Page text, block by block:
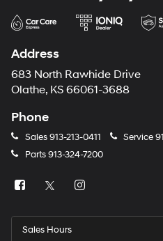
Address
683 North Rawhide Drive
Olathe, KS 66061-3688
Phone
Sales913-213-0411 Service
Parts913-324-7200
Sales Hours